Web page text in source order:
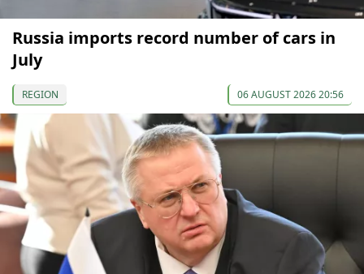
Russia imports record number of cars in
July
REGION 06 AUGUST 2026 20:56